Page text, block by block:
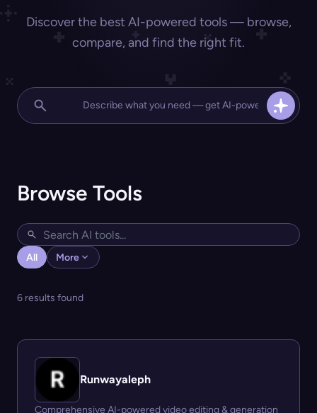
Discover the best AI-powered tools — browse,
compare, and find the right fit.
Browse Tools
All More
6 results found
Runwayaleph
Comprehensive AI-powered video editing & generation